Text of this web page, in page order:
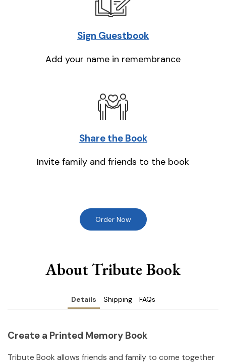
Sign Guestbook
Add your name in remembrance
Share the Book
Invite family and friends to the book
Order Now
About Tribute Book
Details Shipping FAQs
Create a Printed Memory Book
Tribute Book allows friends and family to come together